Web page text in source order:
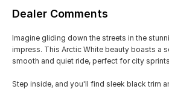
Dealer Comments
Imagine gliding down the streets in the
impress. This Arctic White beauty boasts a
smooth and quiet ride, perfect for city
Step inside, and you'll find sleek black trim